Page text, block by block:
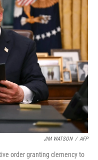
b
o
o
k
t
e
r
e
n
JIM WATSON / AFP
order granting clemency to